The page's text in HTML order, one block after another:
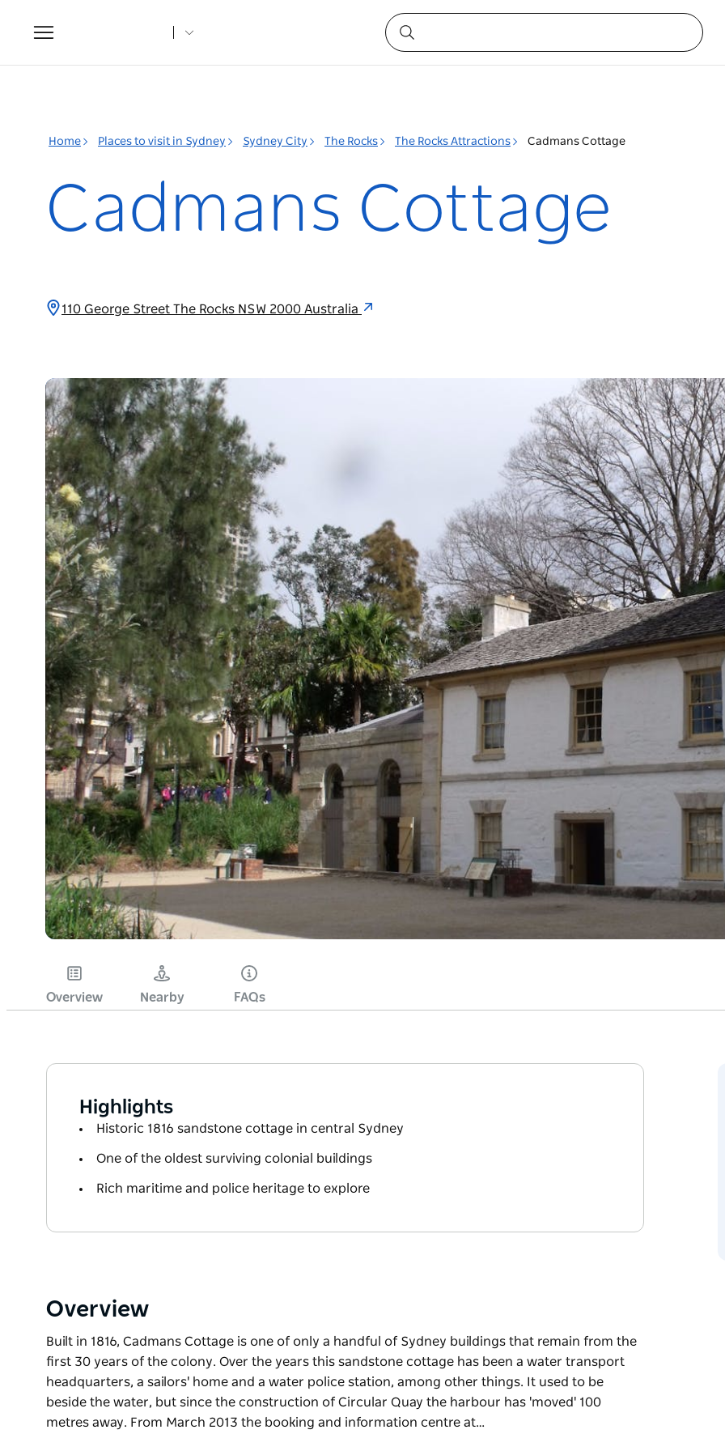
Toggle
navigation
Home Places to visit in Sydney Sydney City The Rocks The Rocks Attractions Cadmans Cottage
Cadmans Cottage
110 George Street The Rocks NSW 2000 Australia
Overview Nearby FAQs
Highlights
Historic 1816 sandstone cottage in central Sydney
One of the oldest surviving colonial buildings
Rich maritime and police heritage to explore
Overview
Built in 1816, Cadmans Cottage is one of only a handful of Sydney buildings that remain from the
first 30 years of the colony. Over the years this sandstone cottage has been a water transport
headquarters, a sailors' home and a water police station, among other things. It used to be
beside the water, but since the construction of Circular Quay the harbour has 'moved' 100
metres away. From March 2013 the booking and information centre at…